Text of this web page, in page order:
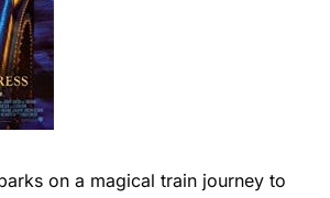
on a magical train journey to